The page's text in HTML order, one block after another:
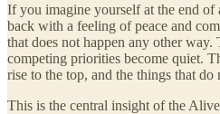
If you imagine yourself at the end
back with a feeling of peace and
that does not happen any other way.
competing priorities become quiet.
rise to the top, and the things that
This is the central insight of the